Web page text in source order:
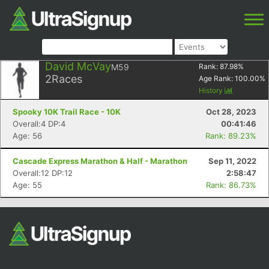
David McVayM59
2Races
Rank: 87.98%
Age Rank: 100.00%
History
Spooky 10K Trail Race - 10K
Oct 28, 2023
Overall:4 DP:4
00:41:46
Age: 56
Rank: 89.23%
Cascade Express Marathon & Half - Marathon
Sep 11, 2022
Overall:12 DP:12
2:58:47
Age: 55
Rank: 86.73%